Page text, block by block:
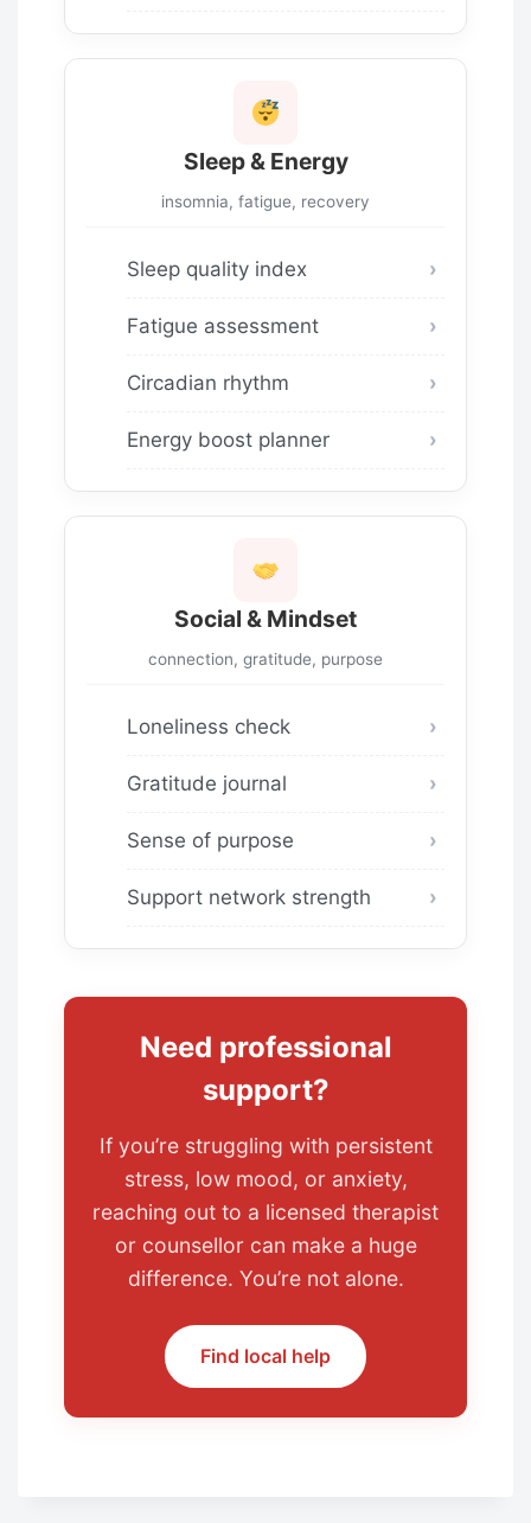
Sleep & Energy
insomnia, fatigue, recovery
Sleep quality index
Fatigue assessment
Circadian rhythm
Energy boost planner
Social & Mindset
connection, gratitude, purpose
Loneliness check
Gratitude journal
Sense of purpose
Support network strength
Need professional
support?
If you’re struggling with persistent
stress, low mood, or anxiety,
reaching out to a licensed therapist
or counsellor can make a huge
difference. You’re not alone.
Find local help